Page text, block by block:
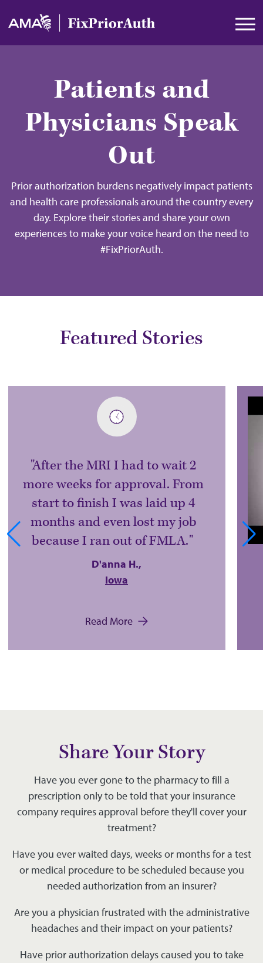
Patients and
Physicians Speak
Out
Prior authorization burdens negatively impact patients
and health care professionals around the country every
day. Explore their stories and share your own
experiences to make your voice heard on the need to
#FixPriorAuth.
Featured Stories
After the MRI I had to wait 2
more weeks for approval. From
start to finish I was laid up 4
months and even lost my job
because I ran out of FMLA.
D'anna H.,
Iowa
Read More
Share Your Story
Have you ever gone to the pharmacy to fill a
prescription only to be told that your insurance
company requires approval before they'll cover your
treatment?
Have you ever waited days, weeks or months for a test
or medical procedure to be scheduled because you
needed authorization from an insurer?
Are you a physician frustrated with the administrative
headaches and their impact on your patients?
Have prior authorization delays caused you to take